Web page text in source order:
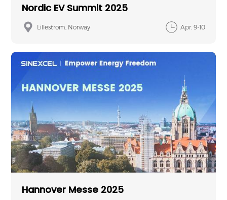
Nordic EV Summit 2025
Lillestrom, Norway Apr. 9-10
Hannover Messe 2025